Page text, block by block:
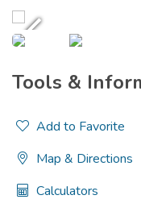
Tools &
Add to Favorite
Map & Directions
Calculators